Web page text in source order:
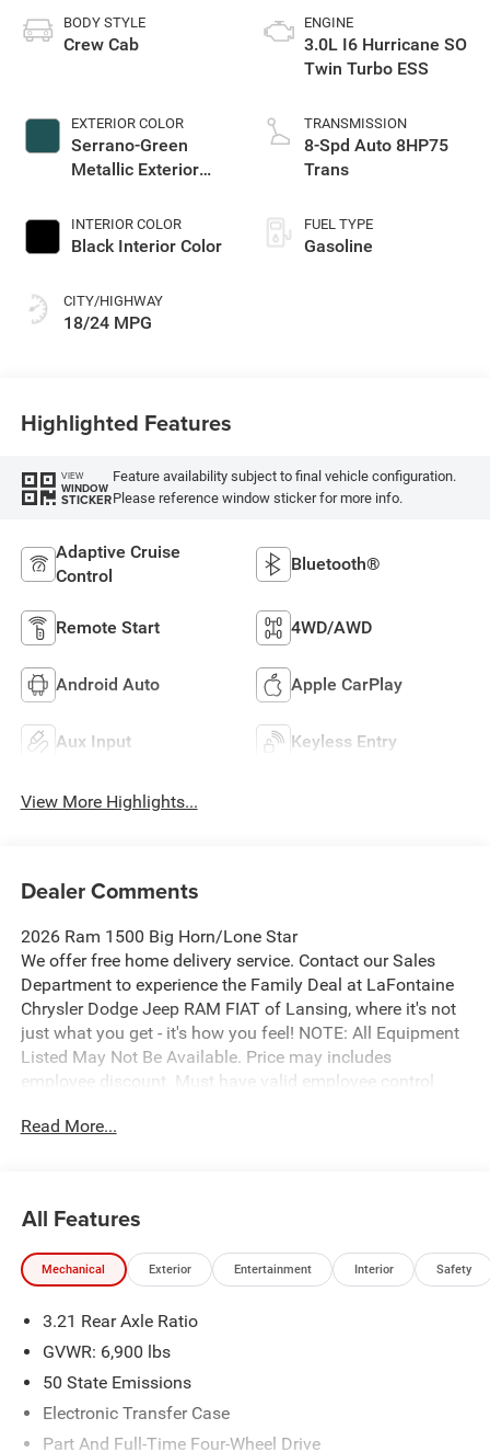
BODY STYLE
Crew Cab
EXTERIOR COLOR
Serrano-Green
Metallic Exterior
INTERIOR COLOR
Black Interior Color
CITY/HIGHWAY
18/24 MPG
ENGINE
3.0L I6 Hurricane SO
Twin Turbo ESS
TRANSMISSION
8-Spd Auto 8HP75
Trans
FUEL TYPE
Gasoline
Highlighted Features
VIEW
WINDOW
STICKER
Feature availability subject to final vehicle configuration.
Please reference window sticker for more info.
Adaptive Cruise
Control
Bluetooth®
Remote Start 4WD/AWD
Android Auto Apple CarPlay
Aux Input Keyless Entry
View More Highlights...
Dealer Comments
2026 Ram 1500 Big Horn/Lone Star
We offer free home delivery service. Contact our Sales
Department to experience the Family Deal at LaFontaine
Chrysler Dodge Jeep RAM FIAT of Lansing, where it's not
just what you get - it's how you feel! NOTE: All Equipment
Listed May Not Be Available. Price may includes
employee discount. Must have valid employee control
Standalone 12% Below MSRP . Exp. 08/31/2026
Read More...
All Features
Mechanical Exterior Entertainment Interior Safety
3.21 Rear Axle Ratio
GVWR: 6,900 lbs
50 State Emissions
Electronic Transfer Case
Part And Full-Time Four-Wheel Drive